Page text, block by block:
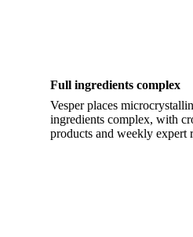
Full ingredients complex
Vesper places
ingredients complex, with
products and weekly expert